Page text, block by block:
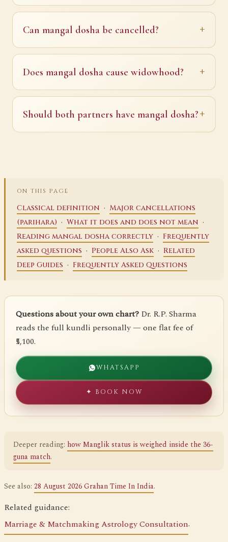
Can mangal dosha be cancelled?
Does mangal dosha cause widowhood?
Should both partners have mangal dosha?
ON THIS PAGE
Classical definition · Major cancellations
(parihara) · What it does and does not mean ·
Reading mangal dosha correctly · Frequently
asked questions · People Also Ask · Related
Deep Guides · Frequently Asked Questions
Questions about your own chart? Dr. R.P. Sharma
reads the full kundli personally — one flat fee of
₹5,100.
WHATSAPP
✦ BOOK NOW
Deeper reading: how Manglik status is weighed inside the 36-
guna match.
See also: 28 August 2026 Grahan Time In India.
Related guidance:
Marriage & Matchmaking Astrology Consultation.